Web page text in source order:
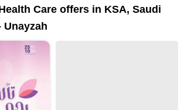
Care offers in KSA, Saudi
Unayzah